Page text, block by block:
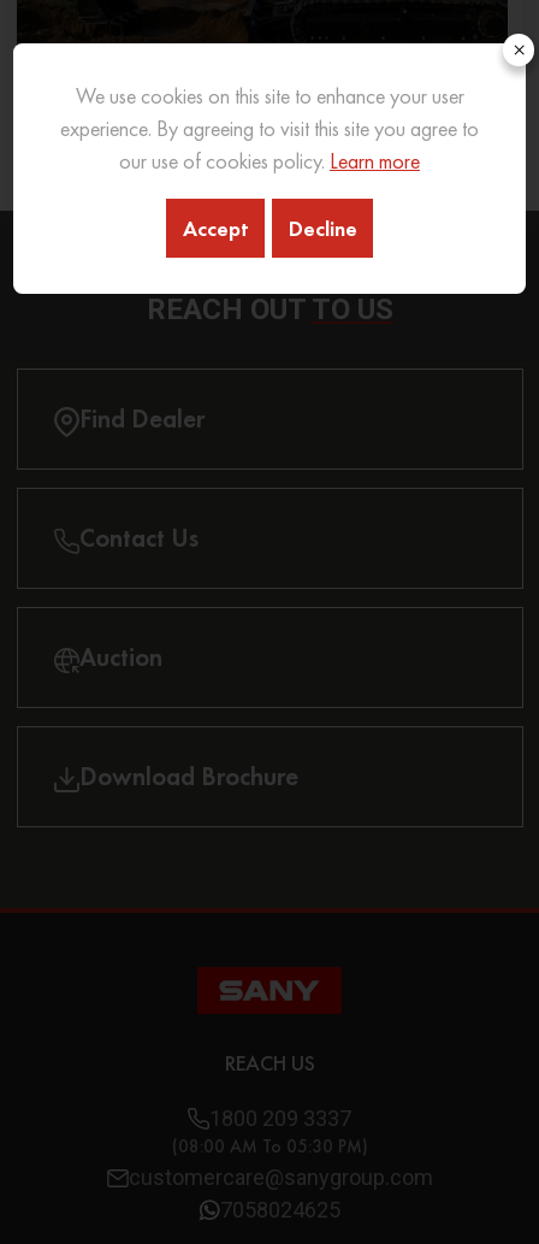
What Excavator To Choose for What Soil Type
26 Sep 2025 READ MORE
REACH OUT TO US
Find Dealer
Contact Us
Auction
Download Brochure
REACH US
1800 209 3337
(08:00 AM To 05:30 PM)
customercare@sanygroup.com
7058024625
×
We use cookies on this site to enhance your user
experience. By agreeing to visit this site you agree to
our use of cookies policy. Learn more
Accept Decline